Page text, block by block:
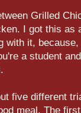
Grilled
I got this as
with it,
a student
five different
meal. The